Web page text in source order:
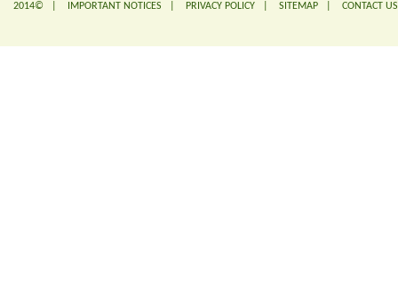
2014© | IMPORTANT NOTICES PRIVACY POLICY SITEMAP CONTACT US